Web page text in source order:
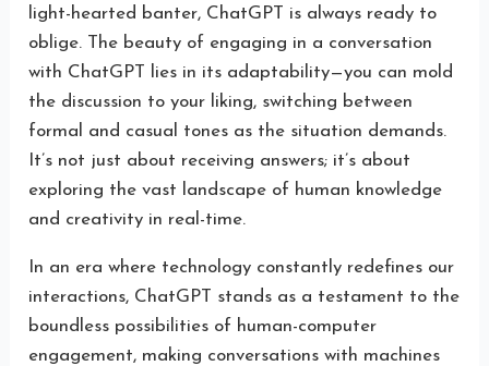
light-hearted banter, ChatGPT is always ready to
oblige. The beauty of engaging in a conversation
with ChatGPT lies in its adaptability—you can mold
the discussion to your liking, switching between
formal and casual tones as the situation demands.
It’s not just about receiving answers; it’s about
exploring the vast landscape of human knowledge
and creativity in real-time.
In an era where technology constantly redefines our
interactions, ChatGPT stands as a testament to the
boundless possibilities of human-computer
engagement, making conversations with machines